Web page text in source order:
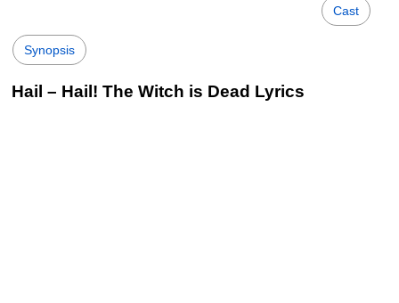
Cast
Synopsis
Hail – Hail! The Witch is Dead Lyrics